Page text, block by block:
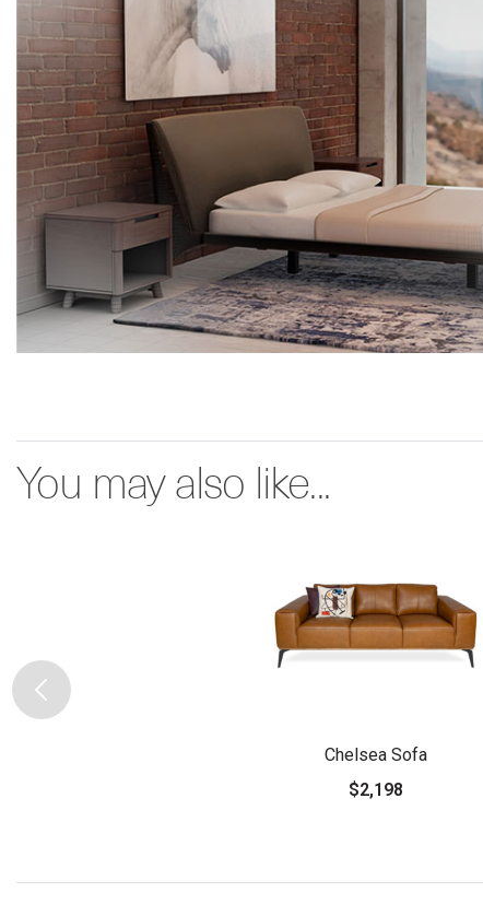
You may also like...
Chelsea Sofa
$2,198